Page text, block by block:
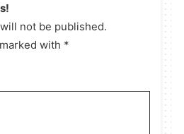
not be published.
with *